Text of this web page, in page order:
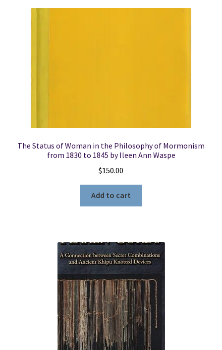
The Status of Woman in the Philosophy of Mormonism
from 1830 to 1845 by Ileen Ann Waspe
$150.00
Add to cart